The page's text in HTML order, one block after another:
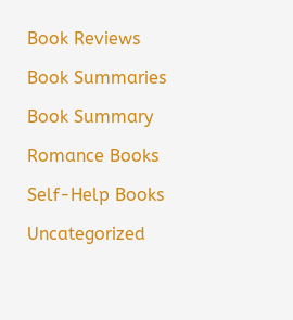
Book Reviews
Book Summaries
Book Summary
Romance Books
Self-Help Books
Uncategorized